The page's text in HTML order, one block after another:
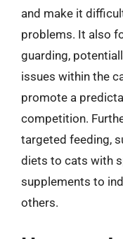
and make it
problems. It also
guarding,
issues within the
promote a
competition.
targeted feeding,
diets to cats with
supplements to
others.